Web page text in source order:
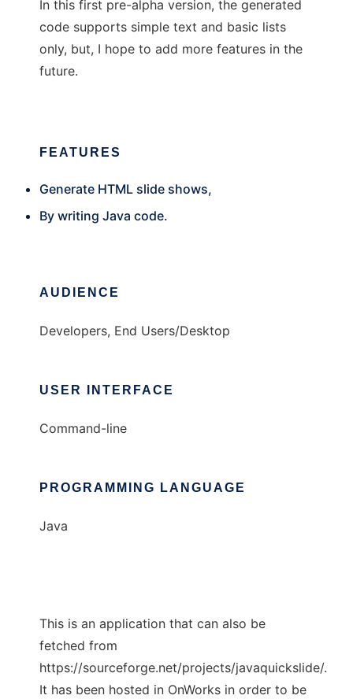
In this first pre-alpha version, the generated
code supports simple text and basic lists
only, but, I hope to add more features in the
future.
FEATURES
Generate HTML slide shows,
By writing Java code.
AUDIENCE
Developers, End Users/Desktop
USER INTERFACE
Command-line
PROGRAMMING LANGUAGE
Java
This is an application that can also be
fetched from
https://sourceforge.net/projects/javaquickslide/.
It has been hosted in OnWorks in order to be